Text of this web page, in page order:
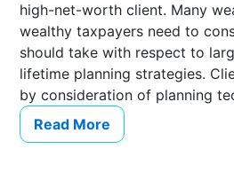
high-net-worth client. Many
wealthy taxpayers need to
should take with respect to
lifetime planning strategies.
by consideration of planning
Read More